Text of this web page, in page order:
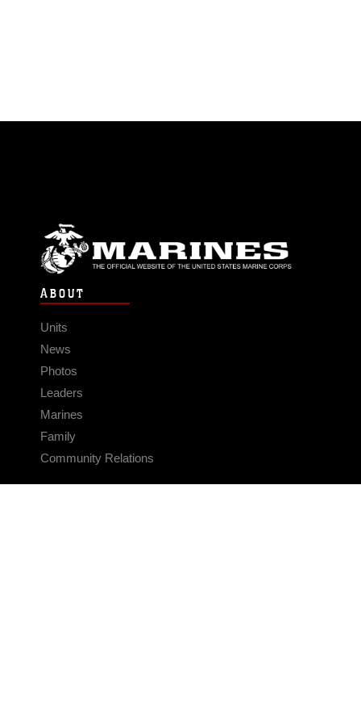
ABOUT
Units
News
Photos
Leaders
Marines
Family
Community Relations